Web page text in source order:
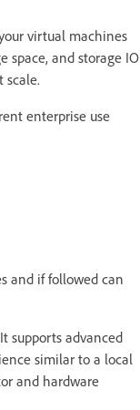
virtual machines
space, and storage IO
enterprise use
and if followed can
supports advanced
similar to a local
and hardware